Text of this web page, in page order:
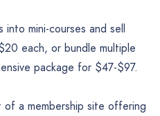
mini-courses and sell
each, or bundle multiple
package for $47-$97.
a membership site offering